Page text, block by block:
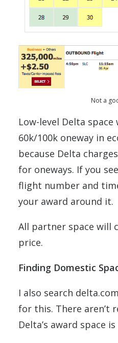
Not a
Low-level Delta space
60k/100k oneway in
because Delta
for oneways. If you
flight number and
your award around it.
All partner space will
price.
Finding Domestic
I also search
for this. There aren’t
Delta’s award space